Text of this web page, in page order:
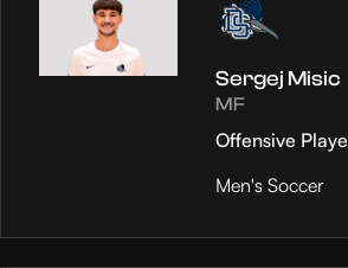
Sergej Misic
MF
Offensive
Men's Soccer